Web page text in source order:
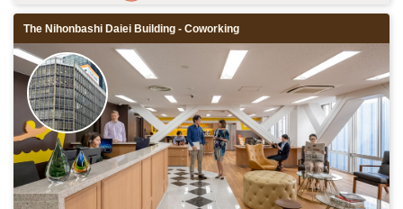
The Nihonbashi Daiei Building - Coworking